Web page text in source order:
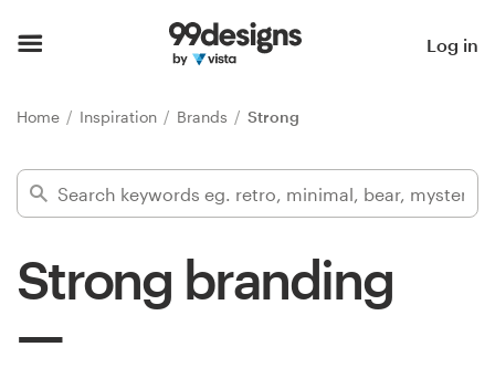
Log in
Home Inspiration Brands Strong
Strong branding
Find a designer
Inspiration